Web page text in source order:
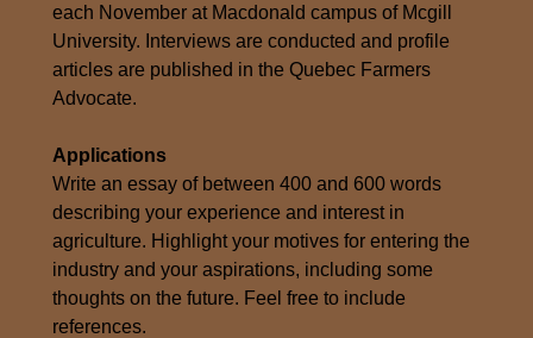
each November at Macdonald campus of Mcgill
University. Interviews are conducted and profile
articles are published in the Quebec Farmers
Advocate.
Applications
Write an essay of between 400 and 600 words
describing your experience and interest in
agriculture. Highlight your motives for entering the
industry and your aspirations, including some
thoughts on the future. Feel free to include
references.